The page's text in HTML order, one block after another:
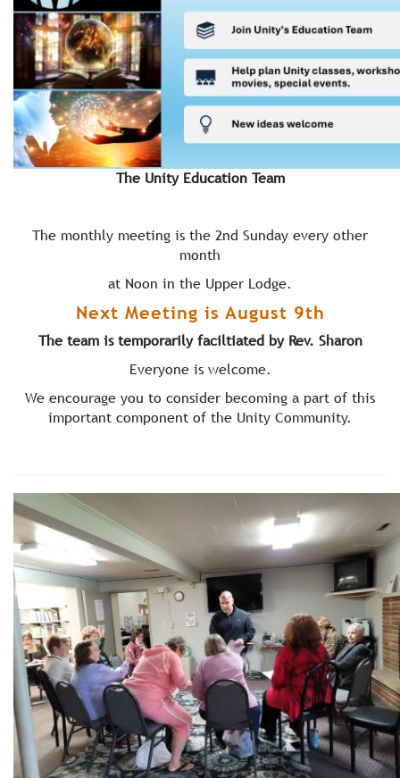
The Unity Education Team
The monthly meeting is the 2nd Sunday every other
month
at Noon in the Upper Lodge.
Next Meeting is August 9th
The team is temporarily faciltiated by Rev. Sharon
Everyone is welcome.
We encourage you to consider becoming a part of this
important component of the Unity Community.